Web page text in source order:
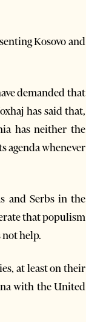
Kosovo and
demanded that
has said that,
has neither the
agenda whenever
and Serbs in the
that populism
help.
at least on their
with the United